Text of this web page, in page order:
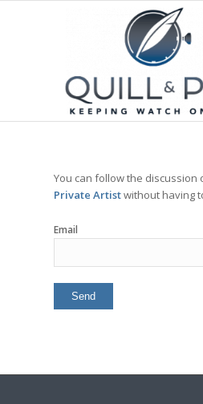
You can follow the discussion
Private Artistwithout having
Email